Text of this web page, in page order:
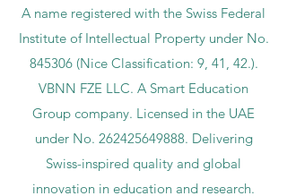
A name registered with the Swiss Federal
Institute of Intellectual Property under No.
845306 (Nice Classification: 9, 41, 42.).
VBNN FZE LLC. A Smart Education
Group company. Licensed in the UAE
under No. 262425649888. Delivering
Swiss-inspired quality and global
innovation in education and research.